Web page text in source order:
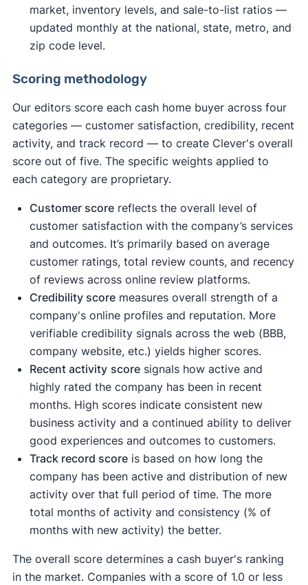
market, inventory levels, and sale-to-list ratios —
updated monthly at the national, state, metro, and
zip code level.
Scoring methodology
Our editors score each cash home buyer across four
categories — customer satisfaction, credibility, recent
activity, and track record — to create Clever's overall
score out of five. The specific weights applied to
each category are proprietary.
Customer scorereflects the overall level of
customer satisfaction with the company’s services
and outcomes. It’s primarily based on average
customer ratings, total review counts, and recency
of reviews across online review platforms.
Credibility scoremeasures overall strength of a
company's online profiles and reputation. More
verifiable credibility signals across the web (BBB,
company website, etc.) yields higher scores.
Recent activity scoresignals how active and
highly rated the company has been in recent
months. High scores indicate consistent new
business activity and a continued ability to deliver
good experiences and outcomes to customers.
Track record scoreis based on how long the
company has been active and distribution of new
activity over that full period of time. The more
total months of activity and consistency (% of
months with new activity) the better.
The overall score determines a cash buyer's ranking
in the market. Companies with a score of 1.0 or less